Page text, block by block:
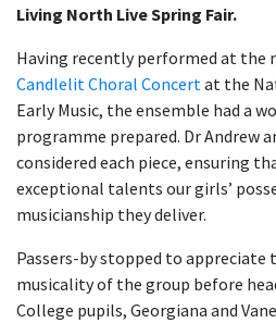
Living North Live Spring Fair.
Having recently performed at the
Candlelit Choral Concert at the
Early Music, the ensemble had a
programme prepared. Dr Andrew
considered each piece, ensuring
exceptional talents our girls’
musicianship they deliver.
Passers-by stopped to appreciate
musicality of the group before
College pupils, Georgiana and